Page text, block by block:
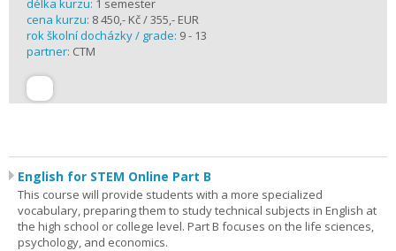
délka kurzu: 1 semester
cena kurzu: 8 450,- Kč / 355,- EUR
rok školní docházky / grade: 9 - 13
partner: CTM
English for STEM Online Part B
This course will provide students with a more specialized
vocabulary, preparing them to study technical subjects in English at
the high school or college level. Part B focuses on the life sciences,
psychology, and economics.